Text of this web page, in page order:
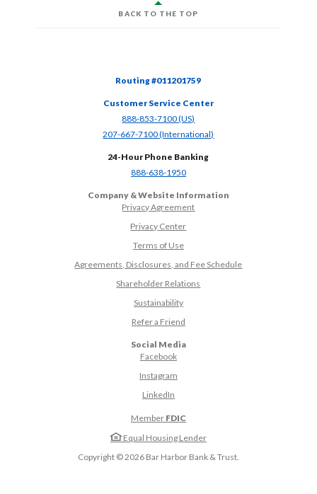
BACK TO THE TOP
Routing #011201759
Customer Service Center
888-853-7100 (US)
207-667-7100 (International)
24-Hour Phone Banking
888-638-1950(Opens in a new Window)
Company & Website Information
Privacy Agreement
Privacy Center
Terms of Use
Agreements, Disclosures, and Fee Schedule
Shareholder Relations
Sustainability
Refer a Friend(Opens in a new Window)
Social Media
Facebook(Opens in a new Window)
Instagram(Opens in a new Window)
LinkedIn(Opens in a new Window)
Member FDIC
Equal Housing Lender
Copyright ©2026Bar Harbor Bank & Trust.